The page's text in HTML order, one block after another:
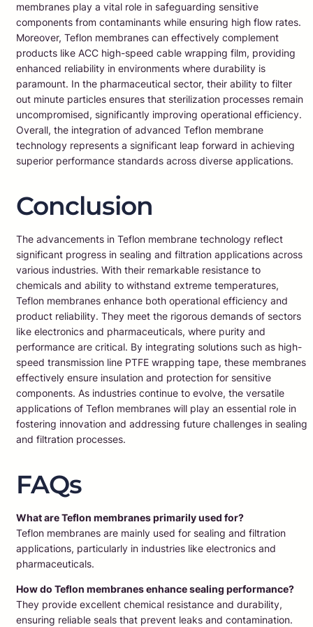
membranes play a vital role in safeguarding sensitive
components from contaminants while ensuring high flow rates.
Moreover, Teflon membranes can effectively complement
products like ACC high-speed cable wrapping film, providing
enhanced reliability in environments where durability is
paramount. In the pharmaceutical sector, their ability to filter
out minute particles ensures that sterilization processes remain
uncompromised, significantly improving operational efficiency.
Overall, the integration of advanced Teflon membrane
technology represents a significant leap forward in achieving
superior performance standards across diverse applications.
Conclusion
The advancements in Teflon membrane technology reflect
significant progress in sealing and filtration applications across
various industries. With their remarkable resistance to
chemicals and ability to withstand extreme temperatures,
Teflon membranes enhance both operational efficiency and
product reliability. They meet the rigorous demands of sectors
like electronics and pharmaceuticals, where purity and
performance are critical. By integrating solutions such as high-
speed transmission line PTFE wrapping tape, these membranes
effectively ensure insulation and protection for sensitive
components. As industries continue to evolve, the versatile
applications of Teflon membranes will play an essential role in
fostering innovation and addressing future challenges in sealing
and filtration processes.
FAQs
What are Teflon membranes primarily used for?
Teflon membranes are mainly used for sealing and filtration
applications, particularly in industries like electronics and
pharmaceuticals.
How do Teflon membranes enhance sealing performance?
They provide excellent chemical resistance and durability,
ensuring reliable seals that prevent leaks and contamination.